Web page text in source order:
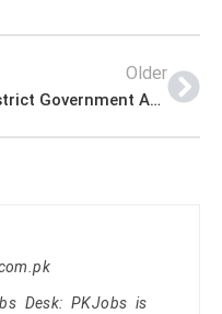
Older
District Government Assistant Director Office Management PK Jobs 2021
Desk: PKJobs is